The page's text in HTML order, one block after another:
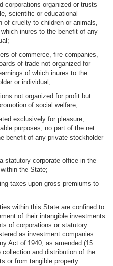
corporations organized or trusts
scientific or educational
of cruelty to children or animals,
inures to the benefit of any
of commerce, fire companies,
of trade not organized for
of which inures to the
or individual;
not organized for profit but
of social welfare;
exclusively for pleasure,
purposes, no part of the net
benefit of any private stockholder
statutory corporate office in the
the State;
taxes upon gross premiums to
within this State are confined to
of their intangible investments
of corporations or statutory
as investment companies
Act of 1940, as amended (15
and distribution of the
or from tangible property